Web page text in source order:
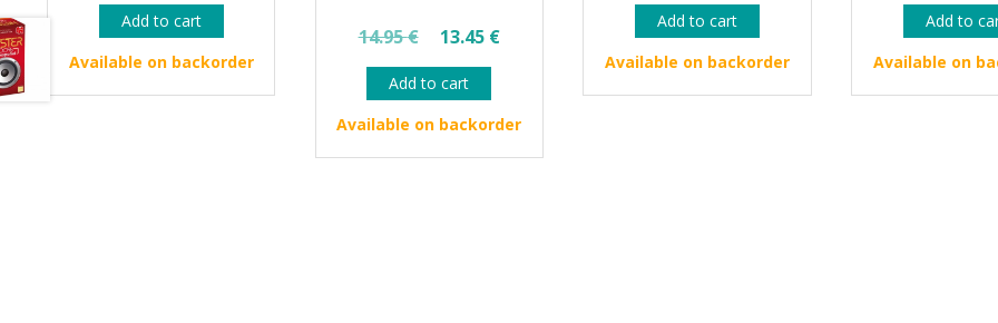
was:
30.00 €.27.00 €.
Add to cart
Available on backorder
14.95€
Original
price
was:
14.95 €.
13.45 €Current
13.45 €.
Add to cart
Available on backorder
was:
35.00 €.31.50 €.
Add to cart
Available on backorder
Add to
Available on